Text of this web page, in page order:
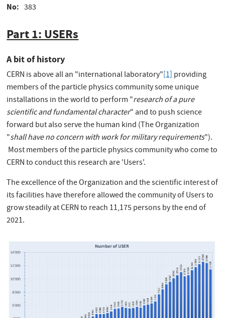
No 383
Part 1: USERs
A bit of history
CERN is above all an "international laboratory"[1]providing
members of the particle physics community some unique
installations in the world to perform "research of a pure
scientific and fundamental character" and to push science
forward but also serve the human kind (The Organization
"shall have no concern with work for military requirements").
Most members of the particle physics community who come to
CERN to conduct this research are 'Users'.
The excellence of the Organization and the scientific interest of
its facilities have therefore allowed the community of Users to
grow steadily at CERN to reach 11,175 persons by the end of
2021.